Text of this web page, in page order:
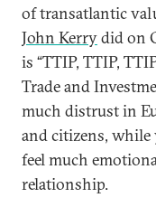
of transatlantic
John Kerrydid on
is “TTIP, TTIP,
Trade and
much distrust in
and citizens,
feel much
relationship.